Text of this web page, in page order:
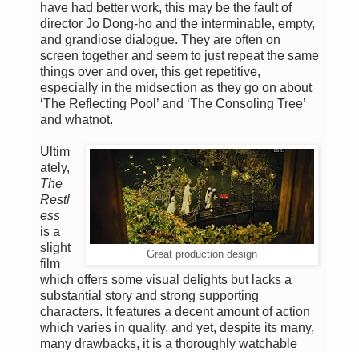
have had better work, this may be the fault of
director Jo Dong-ho and the interminable, empty,
and grandiose dialogue. They are often on
screen together and seem to just repeat the same
things over and over, this get repetitive,
especially in the midsection as they go on about
‘The Reflecting Pool’ and ‘The Consoling Tree’
and whatnot.
Great production design
Ultim
ately,
The
Restl
ess
is a
slight
film
which offers some visual delights but lacks a
substantial story and strong supporting
characters. It features a decent amount of action
which varies in quality, and yet, despite its many,
many drawbacks, it is a thoroughly watchable